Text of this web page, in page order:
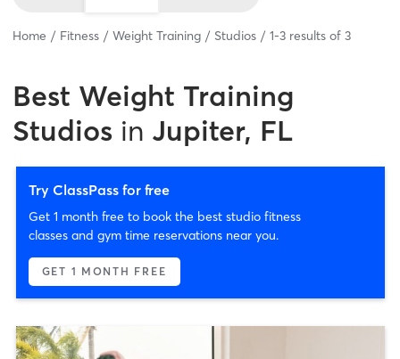
Home Fitness Weight Training Studios 1-3 results of 3
Best Weight Training
Studios in Jupiter, FL
Try ClassPass for free
Get 1 month free to book the best studio fitness
classes and gym time reservations near you.
GET 1 MONTH FREE